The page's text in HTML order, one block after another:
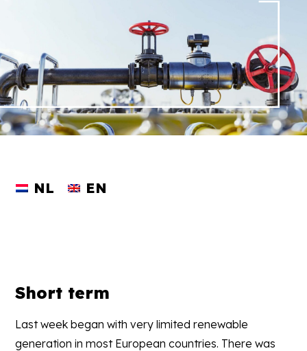
NL EN
Short term
Last week began with very limited renewable
generation in most European countries. There was